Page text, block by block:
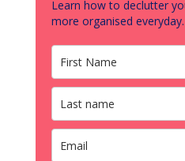
Learn how to declutter
more organised everyday.